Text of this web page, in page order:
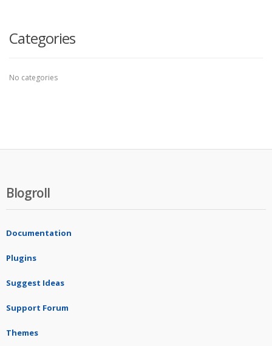
Categories
No categories
Blogroll
Documentation
Plugins
Suggest Ideas
Support Forum
Themes